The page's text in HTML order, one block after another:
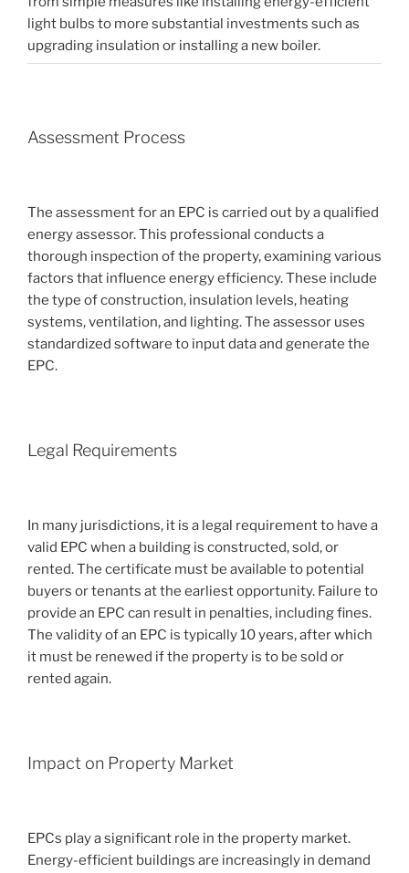
light bulbs to more substantial investments such as
upgrading insulation or installing a new boiler.
Assessment Process
The assessment for an EPC is carried out by a qualified
energy assessor. This professional conducts a
thorough inspection of the property, examining various
factors that influence energy efficiency. These include
the type of construction, insulation levels, heating
systems, ventilation, and lighting. The assessor uses
standardized software to input data and generate the
EPC.
Legal Requirements
In many jurisdictions, it is a legal requirement to have a
valid EPC when a building is constructed, sold, or
rented. The certificate must be available to potential
buyers or tenants at the earliest opportunity. Failure to
provide an EPC can result in penalties, including fines.
The validity of an EPC is typically 10 years, after which
it must be renewed if the property is to be sold or
rented again.
Impact on Property Market
EPCs play a significant role in the property market.
Energy-efficient buildings are increasingly in demand